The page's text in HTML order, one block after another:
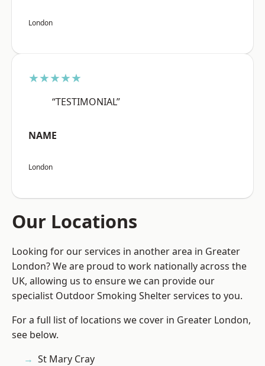
London
★★★★★
“TESTIMONIAL”
NAME
London
Our Locations
Looking for our services in another area in Greater
London? We are proud to work nationally across the
UK, allowing us to ensure we can provide our
specialist Outdoor Smoking Shelter services to you.
For a full list of locations we cover in Greater London,
see below.
St Mary Cray